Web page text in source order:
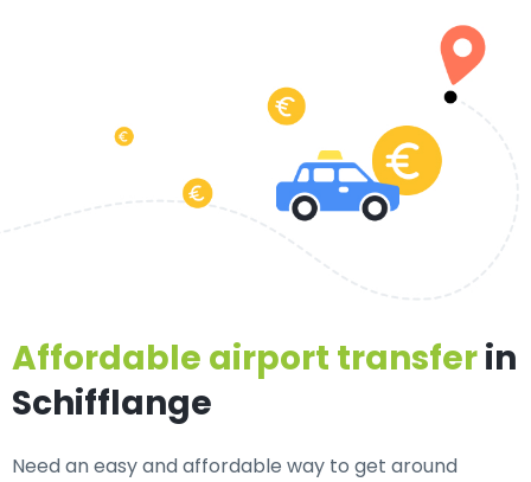
Affordable airport transferin
Schifflange
Need aneasy and affordable way to get around